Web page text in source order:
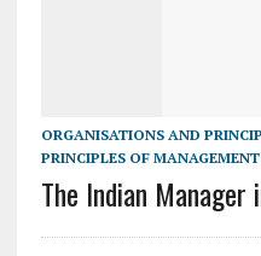
ORGANISATIONS AND
PRINCIPLES OF MANAGEMENT
The Indian